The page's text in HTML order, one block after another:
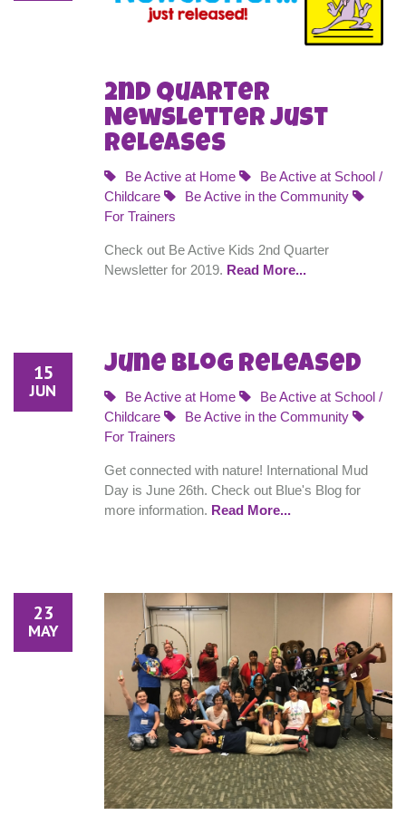
2nd Quarter
Newsletter Just
Releases
Be Active at Home
Be Active at School /
Childcare
Be Active in the Community
For Trainers
Check out Be Active Kids 2nd Quarter
Newsletter for 2019. Read More...
15
JUN
June Blog Released
Be Active at Home
Be Active at School /
Childcare
Be Active in the Community
For Trainers
Get connected with nature! International Mud
Day is June 26th. Check out Blue's Blog for
more information. Read More...
23
MAY